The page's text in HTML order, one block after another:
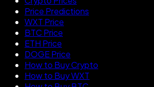
Price Predictions
WXT Price
BTC Price
ETH Price
DOGE Price
How to Buy Crypto
How to Buy WXT